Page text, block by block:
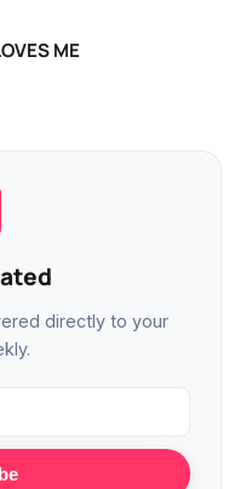
ME
directly to your